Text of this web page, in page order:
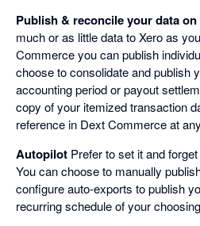
Publish & reconcile your data
much or as little data to Xero as
Commerce you can publish
choose to consolidate and publish
accounting period or payout
copy of your itemized transaction
reference in Dext Commerce at
Autopilot Prefer to set it and
You can choose to manually
configure auto-exports to publish
recurring schedule of your